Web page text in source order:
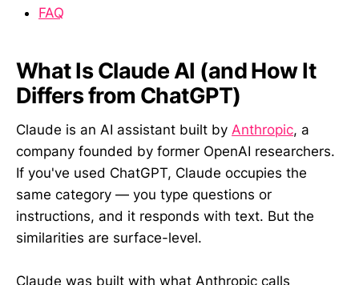
FAQ
What Is Claude AI (and How It
Differs from ChatGPT)
Claude is an AI assistant built by Anthropic, a
company founded by former OpenAI researchers.
If you've used ChatGPT, Claude occupies the
same category — you type questions or
instructions, and it responds with text. But the
similarities are surface-level.
Claude was built with what Anthropic calls